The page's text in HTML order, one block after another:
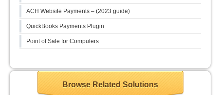
ACH Website Payments – (2023 guide)
QuickBooks Payments Plugin
Point of Sale for Computers
Browse Related Solutions